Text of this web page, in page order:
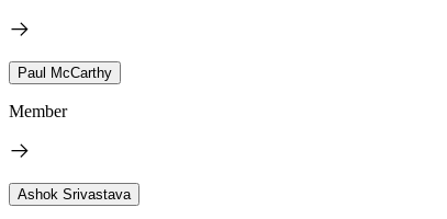
Paul McCarthy
Member
Ashok Srivastava